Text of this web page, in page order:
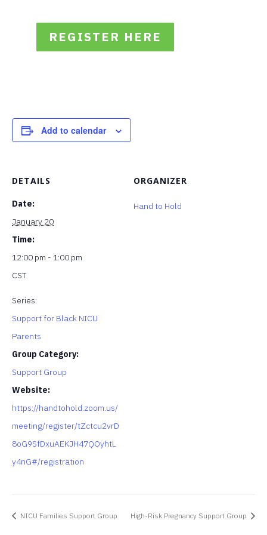
REGISTER HERE
Add to calendar
DETAILS
Date:
January 20
Time:
12:00 pm - 1:00 pm
CST
Series:
Support for Black NICU
Parents
Group Category:
Support Group
Website:
https://handtohold.zoom.us/
meeting/register/tZctcu2vrD
8oG9SfDxuAEKJH47QOyhtL
y4nG#/registration
ORGANIZER
Hand to Hold
NICU Families Support Group High-Risk Pregnancy Support Group